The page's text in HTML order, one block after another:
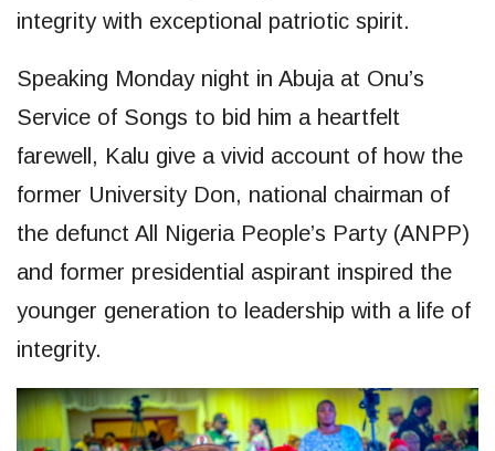
integrity with exceptional patriotic spirit.
Speaking Monday night in Abuja at Onu’s
Service of Songs to bid him a heartfelt
farewell, Kalu give a vivid account of how the
former University Don, national chairman of
the defunct All Nigeria People’s Party (ANPP)
and former presidential aspirant inspired the
younger generation to leadership with a life of
integrity.